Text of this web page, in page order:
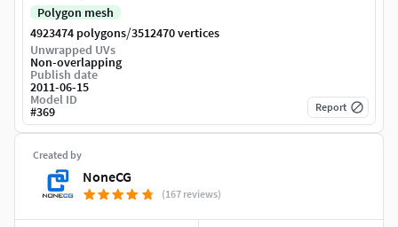
Created by
NoneCG
(167 reviews)
Polygon mesh
4923474 polygons/3512470 vertices
Unwrapped UVs
Non-overlapping
Publish date
2011-06-15
Model ID
#369 Report